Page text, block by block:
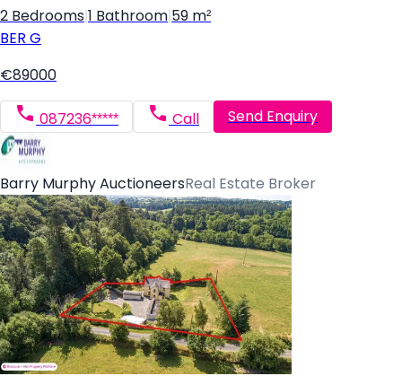
2 Bedrooms 1 Bathroom 59 m²
BER G
€89000
087236***** Call Send Enquiry
Barry Murphy AuctioneersReal Estate Broker